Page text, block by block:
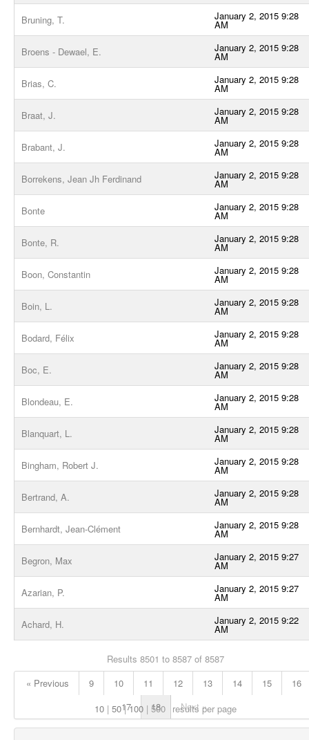
Bruning, T. January 2, 2015 9:28
AM
Broens - Dewael, E. January 2, 2015 9:28
AM
Brias, C. January 2, 2015 9:28
AM
Braat, J. January 2, 2015 9:28
AM
Brabant, J. January 2, 2015 9:28
AM
Borrekens, Jean Jh Ferdinand January 2, 2015 9:28
AM
Bonte January 2, 2015 9:28
AM
Bonte, R. January 2, 2015 9:28
AM
Boon, Constantin January 2, 2015 9:28
AM
Boin, L. January 2, 2015 9:28
AM
Bodard, Félix January 2, 2015 9:28
AM
Boc, E. January 2, 2015 9:28
AM
Blondeau, E. January 2, 2015 9:28
AM
Blanquart, L. January 2, 2015 9:28
AM
Bingham, Robert J. January 2, 2015 9:28
AM
Bertrand, A. January 2, 2015 9:28
AM
Bernhardt, Jean-Clément January 2, 2015 9:28
AM
Begron, Max January 2, 2015 9:27
AM
Azarian, P. January 2, 2015 9:27
AM
Achard, H. January 2, 2015 9:22
AM
Results 8501 to 8587 of 8587
« Previous
9 10 11 12 13 14 15
16
17
18 Next »
10 50 100 500 results per page